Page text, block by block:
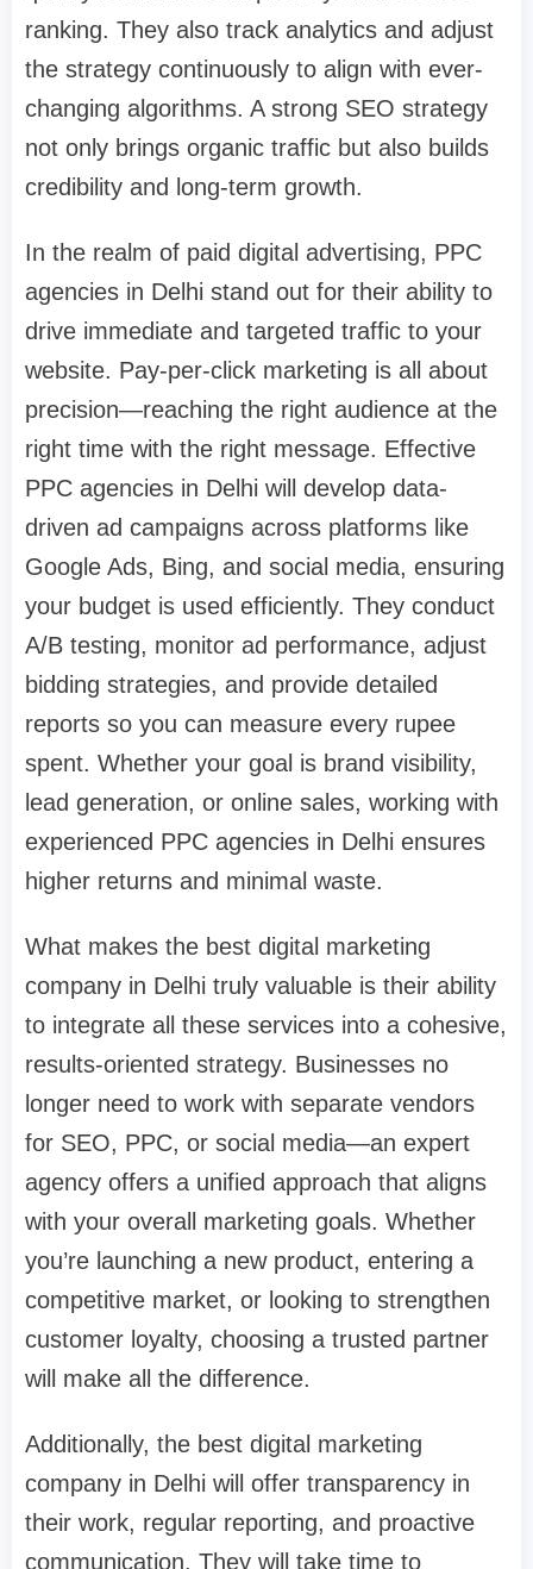
ranking. They also track analytics and adjust
the strategy continuously to align with ever-
changing algorithms. A strong SEO strategy
not only brings organic traffic but also builds
credibility and long-term growth.
In the realm of paid digital advertising, PPC
agencies in Delhi stand out for their ability to
drive immediate and targeted traffic to your
website. Pay-per-click marketing is all about
precision—reaching the right audience at the
right time with the right message. Effective
PPC agencies in Delhi will develop data-
driven ad campaigns across platforms like
Google Ads, Bing, and social media, ensuring
your budget is used efficiently. They conduct
A/B testing, monitor ad performance, adjust
bidding strategies, and provide detailed
reports so you can measure every rupee
spent. Whether your goal is brand visibility,
lead generation, or online sales, working with
experienced PPC agencies in Delhi ensures
higher returns and minimal waste.
What makes the best digital marketing
company in Delhi truly valuable is their ability
to integrate all these services into a cohesive,
results-oriented strategy. Businesses no
longer need to work with separate vendors
for SEO, PPC, or social media—an expert
agency offers a unified approach that aligns
with your overall marketing goals. Whether
you’re launching a new product, entering a
competitive market, or looking to strengthen
customer loyalty, choosing a trusted partner
will make all the difference.
Additionally, the best digital marketing
company in Delhi will offer transparency in
their work, regular reporting, and proactive
communication. They will take time to